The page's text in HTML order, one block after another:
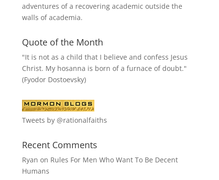
adventures of a recovering academic outside the
walls of academia.
Quote of the Month
"It is not as a child that I believe and confess Jesus
Christ. My hosanna is born of a furnace of doubt."
(Fyodor Dostoevsky)
Tweets by @rationalfaiths
Recent Comments
Ryan on Rules For Men Who Want To Be Decent
Humans